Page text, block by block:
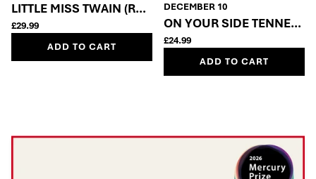
LITTLE MISS TWAIN (ROSIE RED VINYL + SIGNED
£29.99
ADD TO CART
DECEMBER 10
ON YOUR SIDE TENNERS
£24.99
ADD TO CART